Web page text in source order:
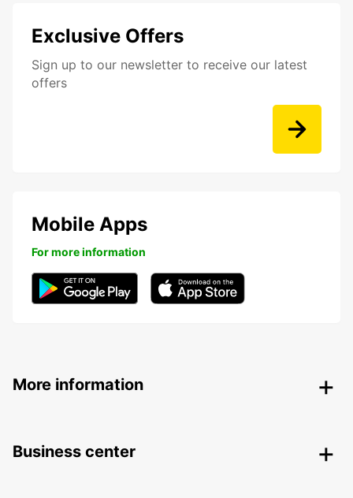
Exclusive Offers
Sign up to our newsletter to receive our latest
offers
Mobile Apps
For more information
More information
Business center